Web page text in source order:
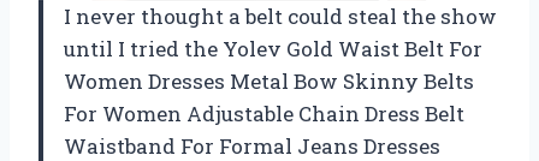
I never thought a belt could steal the show
until I tried the Yolev Gold Waist Belt For
Women Dresses Metal Bow Skinny Belts
For Women Adjustable Chain Dress Belt
Waistband For Formal Jeans Dresses